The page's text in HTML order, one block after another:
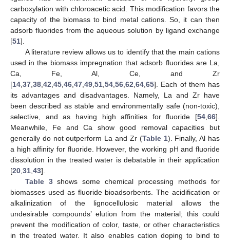
carboxylation with chloroacetic acid. This modification favors the
capacity of the biomass to bind metal cations. So, it can then
adsorb fluorides from the aqueous solution by ligand exchange
[51].
A literature review allows us to identify that the main cations
used in the biomass impregnation that adsorb fluorides are La,
Ca, Fe, Al, Ce, and Zr
[14 37 38 42 45 46 47 49 51 54 56 62 64 65]. Each of them has
its advantages and disadvantages. Namely, La and Zr have
been described as stable and environmentally safe (non-toxic),
selective, and as having high affinities for fluoride [54 66].
Meanwhile, Fe and Ca show good removal capacities but
generally do not outperform La and Zr (Table 1). Finally, Al has
a high affinity for fluoride. However, the working pH and fluoride
dissolution in the treated water is debatable in their application
[20 31 43].
Table 3shows some chemical processing methods for
biomasses used as fluoride bioadsorbents. The acidification or
alkalinization of the lignocellulosic material allows the
undesirable compounds’ elution from the material; this could
prevent the modification of color, taste, or other characteristics
in the treated water. It also enables cation doping to bind to